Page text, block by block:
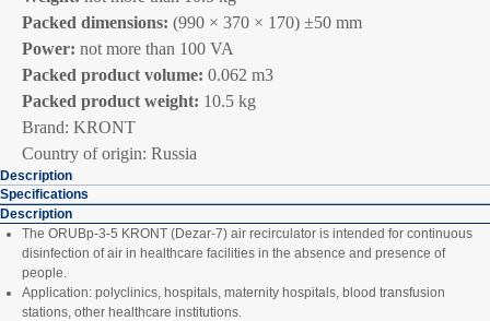
Packed dimensions: (990 × 370 × 170) ±50 mm
Power: not more than 100 VA
Packed product volume: 0.062 m3
Packed product weight: 10.5 kg
Brand: KRONT
Country of origin: Russia
Description
Specifications
Description
The ORUBp‑3‑5 KRONT (Dezar‑7) air recirculator is intended for continuous
disinfection of air in healthcare facilities in the absence and presence of
people.
Application: polyclinics, hospitals, maternity hospitals, blood transfusion
stations, other healthcare institutions.